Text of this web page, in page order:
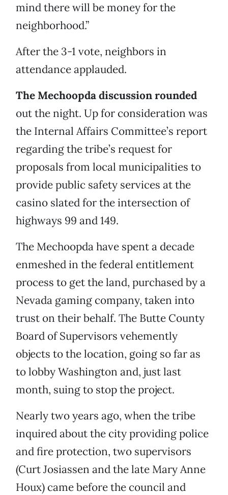
mind there will be money for the
neighborhood.”
After the 3-1 vote, neighbors in
attendance applauded.
The Mechoopda discussion rounded
out the night. Up for consideration was
the Internal Affairs Committee’s report
regarding the tribe’s request for
proposals from local municipalities to
provide public safety services at the
casino slated for the intersection of
highways 99 and 149.
The Mechoopda have spent a decade
enmeshed in the federal entitlement
process to get the land, purchased by a
Nevada gaming company, taken into
trust on their behalf. The Butte County
Board of Supervisors vehemently
objects to the location, going so far as
to lobby Washington and, just last
month, suing to stop the project.
Nearly two years ago, when the tribe
inquired about the city providing police
and fire protection, two supervisors
(Curt Josiassen and the late Mary Anne
Houx) came before the council and